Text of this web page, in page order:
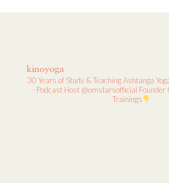
kinoyoga
30 Years of Study & TeachingAshtanga
· Podcast Host@omstarsofficial Founder
Trainings